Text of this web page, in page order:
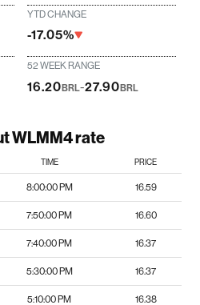
YTD CHANGE
-17.05%
52 WEEK RANGE
16.20 BRL-27.90 BRL
WLMM4 rate
TIME PRICE
8:00:00 PM 16.59
7:50:00 PM 16.60
7:40:00 PM 16.37
5:30:00 PM 16.37
5:10:00 PM 16.38